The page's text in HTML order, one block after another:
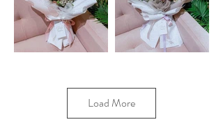
Load More